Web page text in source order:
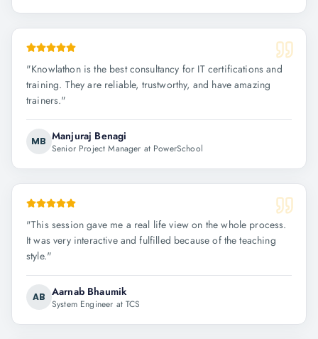
"Knowlathon is the best consultancy for IT certifications and
training. They are reliable, trustworthy, and have amazing
trainers."
MB Manjuraj Benagi
Senior Project Manager at PowerSchool
"This session gave me a real life view on the whole process.
It was very interactive and fulfilled because of the teaching
style."
AB Aarnab Bhaumik
System Engineer at TCS